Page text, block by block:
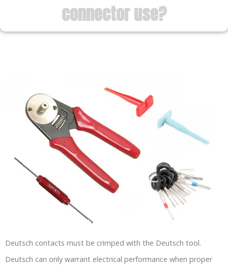
connector use?
Deutsch contacts must be crimped with the Deutsch tool.
Deutsch can only warrant electrical performance when proper